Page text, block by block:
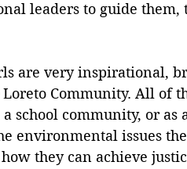
leaders to guide them,
are very inspirational,
Community. All of
school community, or as
environmental issues
they can achieve